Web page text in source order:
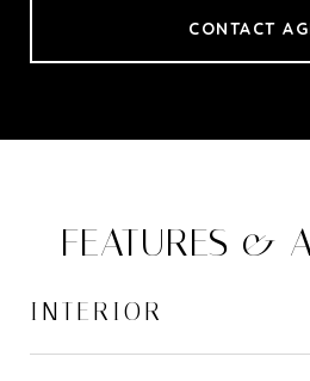
CONTACT
FEATURES &
INTERIOR